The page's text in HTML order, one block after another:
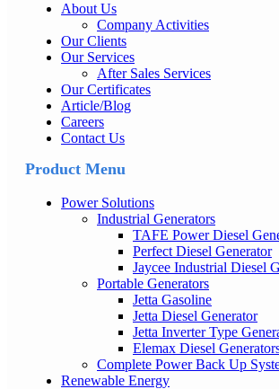
About Us
Company Activities
Our Clients
Our Services
After Sales Services
Our Certificates
Article/Blog
Careers
Contact Us
Product Menu
Power Solutions
Industrial Generators
TAFE Power Diesel
Perfect Diesel Generator
Jaycee Industrial Diesel
Portable Generators
Jetta Gasoline
Jetta Diesel Generator
Jetta Inverter Type
Elemax Diesel
Complete Power Back Up
Renewable Energy